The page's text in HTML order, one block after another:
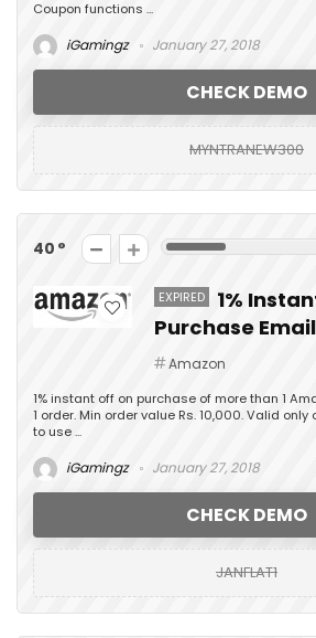
Coupon functions ...
iGamingz January 27, 2018
CHECK DEMO
MYNTRANEW300
40
EXPIRED
1%
Purchase
Amazon
1% instant off on purchase of more than 1
1 order. Min order value Rs. 10,000. Valid
to use ...
iGamingz January 27, 2018
CHECK DEMO
JANFLAT1